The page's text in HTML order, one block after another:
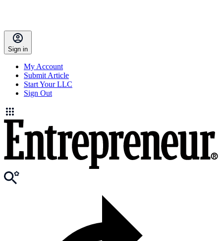
Sign in
My Account
Submit Article
Start Your LLC
Sign Out